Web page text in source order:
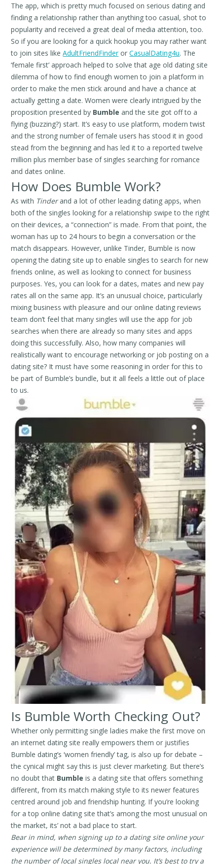
The app, which is pretty much focused on serious dating and
finding a relationship rather than anything too casual, shot to
popularity and received a great deal of media attention, too.
So if you are looking for a quick hookup you may rather want
to join sites likeAdultFriendFinderorCasualDating4u. The
‘female first’ approach helped to solve that age old dating site
dilemma of how to find enough women to join a platform in
order to make the men stick around and have a chance at
actually getting a date. Women were clearly intrigued by the
proposition presented by Bumble and the site got off to a
flying (buzzing?) start. It’s easy to use platform, modern twist
and the strong number of female users has stood it in good
stead from the beginning and has led it to a reported twelve
million plus member base of singles searching for romance
and dates online.
How Does Bumble Work?
As with Tinderand a lot of other leading dating apps, when
both of the singles looking for a relationship swipe to the right
on their devices, a “connection” is made. From that point, the
woman has up to 24 hours to begin a conversation or the
match disappears. However, unlike Tinder, Bumble is now
opening the dating site up to enable singles to search for new
friends online, as well as looking to connect for business
purposes. Yes, you can look for a dates, mates and new pay
rates all on the same app. It’s an unusual choice, particularly
mixing business with pleasure and our online dating reviews
team don’t feel that many singles will use the app for job
searches when there are already so many sites and apps
doing this successfully. Also, how many companies will
realistically want to encourage networking or job posting on a
dating site? It must have some reasoning in order for this to
be part of Bumble’s bundle, but it all feels a little out of place
to us.
Is Bumble Worth Checking Out?
Whether only permitting single ladies make the first move on
an internet dating site really empowers them or justifies
Bumble dating’s ‘women friendly’ tag, is also up for debate –
the cynical might say this is just clever marketing. But there’s
no doubt that Bumble is a dating site that offers something
different, from its match making style to its newer features
centred around job and friendship hunting. If you’re looking
for a top online dating site that’s among the most unusual on
the market, its’ not a bad place to start.
Bear in mind, when signing up to a dating site online your
experience will be determined by many factors, including
the number of local singles local near you. It’s best to try a